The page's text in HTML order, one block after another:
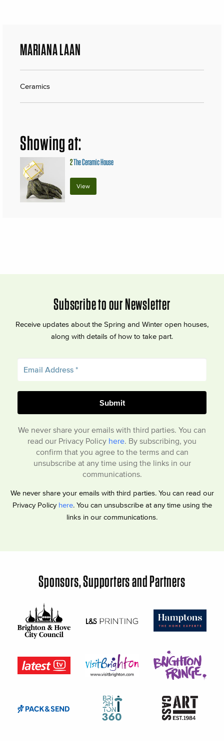
MARIANA LAAN
Ceramics
Showing at:
2The Ceramic House
View
Subscribe to our Newsletter
Receive updates about the Spring and Winter open houses,
along with details of how to take part.
We never share your emails with third parties. You can
read our Privacy Policy here. By subscribing, you
confirm that you agree to the terms and can
unsubscribe at any time using the links in our
communications.
We never share your emails with third parties. You can read our
Privacy Policy here. You can unsubscribe at any time using the
links in our communications.
Sponsors, Supporters and Partners